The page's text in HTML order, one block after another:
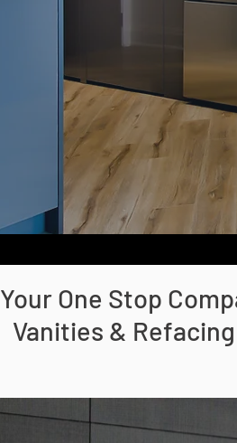
Your One Stop
Vanities &